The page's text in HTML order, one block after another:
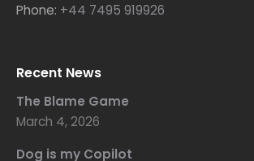
Phone: +44 7495 919926
Recent News
The Blame Game
March 4, 2026
Dog is my Copilot